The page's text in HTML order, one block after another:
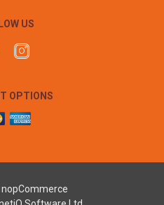
US
OPTIONS
nopCommerce